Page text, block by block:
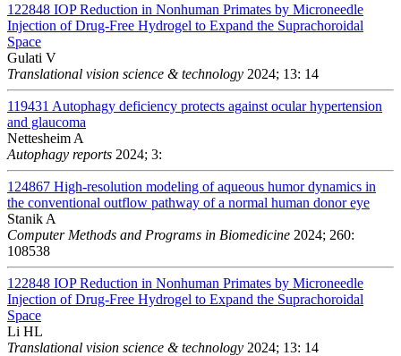
122848 IOP Reduction in Nonhuman Primates by Microneedle
Injection of Drug-Free Hydrogel to Expand the Suprachoroidal
Space
Gulati V
Translational vision science & technology 2024; 13: 14
119431 Autophagy deficiency protects against ocular hypertension
and glaucoma
Nettesheim A
Autophagy reports 2024; 3:
124867 High-resolution modeling of aqueous humor dynamics in
the conventional outflow pathway of a normal human donor eye
Stanik A
Computer Methods and Programs in Biomedicine 2024; 260:
108538
122848 IOP Reduction in Nonhuman Primates by Microneedle
Injection of Drug-Free Hydrogel to Expand the Suprachoroidal
Space
Li HL
Translational vision science & technology 2024; 13: 14